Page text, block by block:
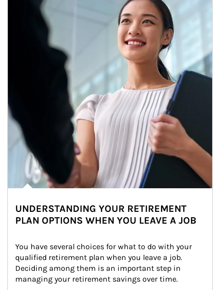
UNDERSTANDING YOUR RETIREMENT
PLAN OPTIONS WHEN YOU LEAVE A JOB
You have several choices for what to do with your
qualified retirement plan when you leave a job.
Deciding among them is an important step in
managing your retirement savings over time.